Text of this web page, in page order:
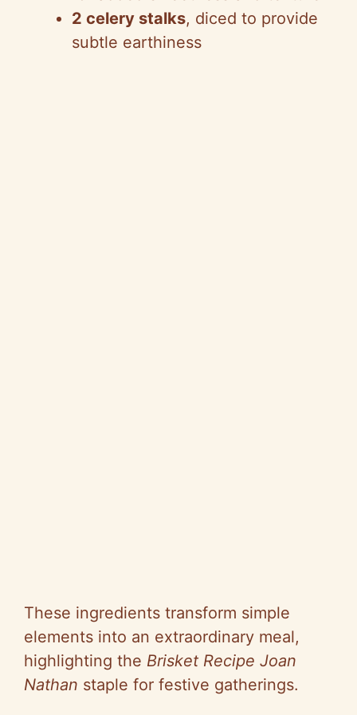
2 celery stalks, diced to provide
subtle earthiness
These ingredients transform simple
elements into an extraordinary meal,
highlighting the Brisket Recipe Joan
Nathan staple for festive gatherings.